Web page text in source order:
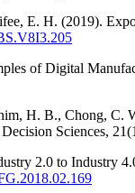
E. H. (2019).
of Digital
H. B., Chong, C.
Sciences,
2.0 to Industry